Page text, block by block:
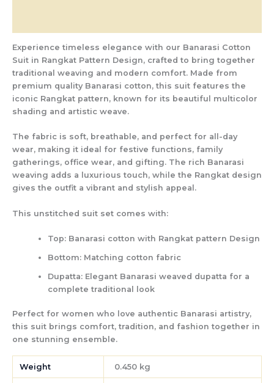
Experience timeless elegance with our Banarasi Cotton
Suit in Rangkat Pattern Design, crafted to bring together
traditional weaving and modern comfort. Made from
premium quality Banarasi cotton, this suit features the
iconic Rangkat pattern, known for its beautiful multicolor
shading and artistic weave.
The fabric is soft, breathable, and perfect for all-day
wear, making it ideal for festive functions, family
gatherings, office wear, and gifting. The rich Banarasi
weaving adds a luxurious touch, while the Rangkat design
gives the outfit a vibrant and stylish appeal.
This unstitched suit set comes with:
Top: Banarasi cotton with Rangkat pattern Design
Bottom: Matching cotton fabric
Dupatta: Elegant Banarasi weaved dupatta for a
complete traditional look
Perfect for women who love authentic Banarasi artistry,
this suit brings comfort, tradition, and fashion together in
one stunning ensemble.
Weight 0.450 kg